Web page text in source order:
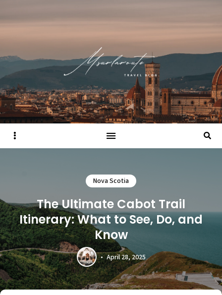
Sidebar
Nova Scotia
The Ultimate Cabot Trail
Itinerary: What to See, Do, and
Know
April 28, 2025